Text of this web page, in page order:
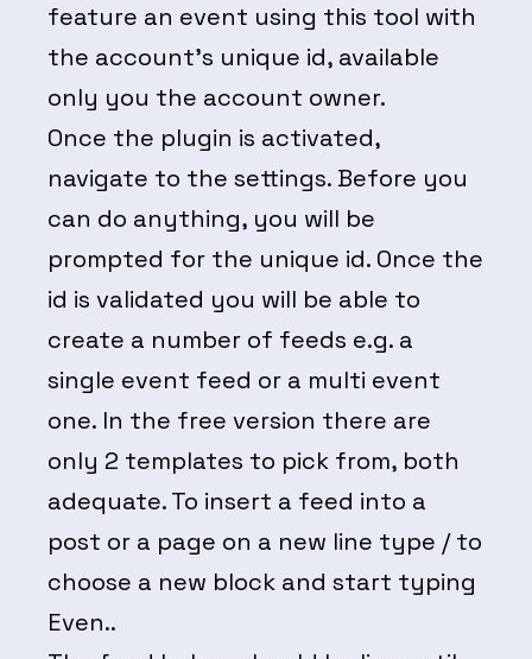
feature an event using this tool with
the account’s unique id, available
only you the account owner.
Once the plugin is activated,
navigate to the settings. Before you
can do anything, you will be
prompted for the unique id. Once the
id is validated you will be able to
create a number of feeds e.g. a
single event feed or a multi event
one. In the free version there are
only 2 templates to pick from, both
adequate. To insert a feed into a
post or a page on a new line type / to
choose a new block and start typing
Even..